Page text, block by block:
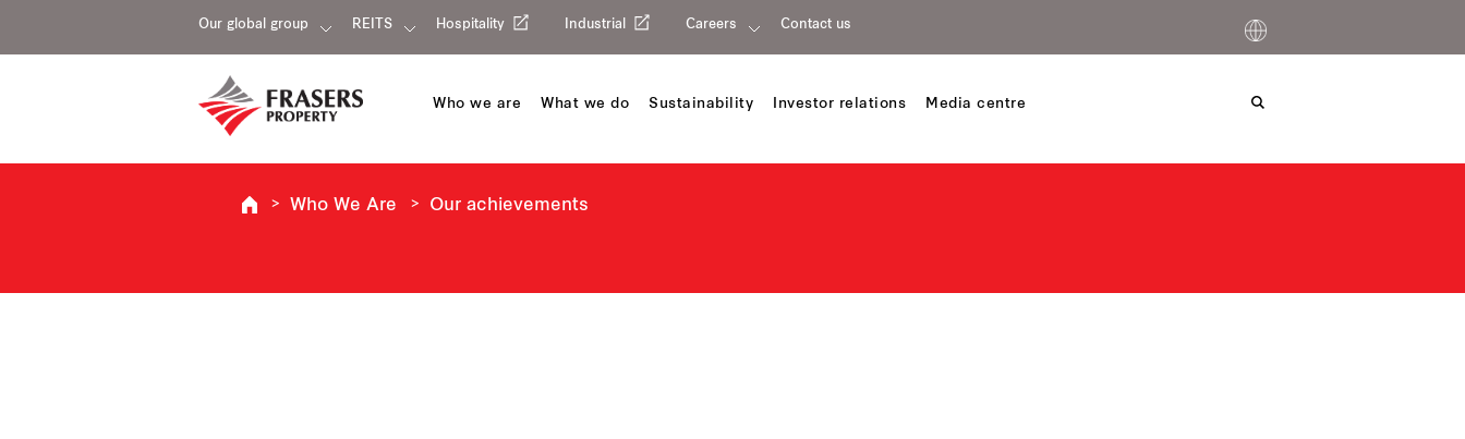
Our global group REITS Hospitality Industrial Careers Contact us
Who we are What we do Sustainability Investor relations Media centre
Who We Are Our achievements